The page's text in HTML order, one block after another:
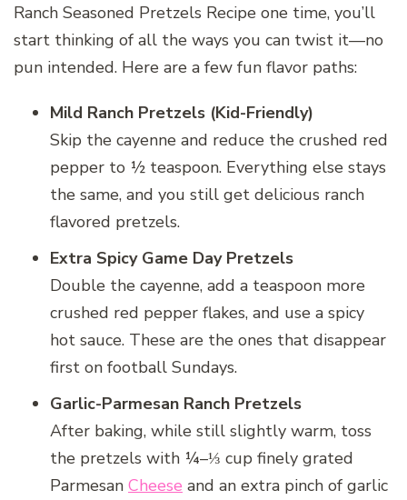
Ranch Seasoned Pretzels Recipe one time, you’ll
start thinking of all the ways you can twist it—no
pun intended. Here are a few fun flavor paths:
Mild Ranch Pretzels (Kid-Friendly)
Skip the cayenne and reduce the crushed red
pepper to ½ teaspoon. Everything else stays
the same, and you still get delicious ranch
flavored pretzels.
Extra Spicy Game Day Pretzels
Double the cayenne, add a teaspoon more
crushed red pepper flakes, and use a spicy
hot sauce. These are the ones that disappear
first on football Sundays.
Garlic-Parmesan Ranch Pretzels
After baking, while still slightly warm, toss
the pretzels with ¼–⅓ cup finely grated
Parmesan Cheese and an extra pinch of garlic